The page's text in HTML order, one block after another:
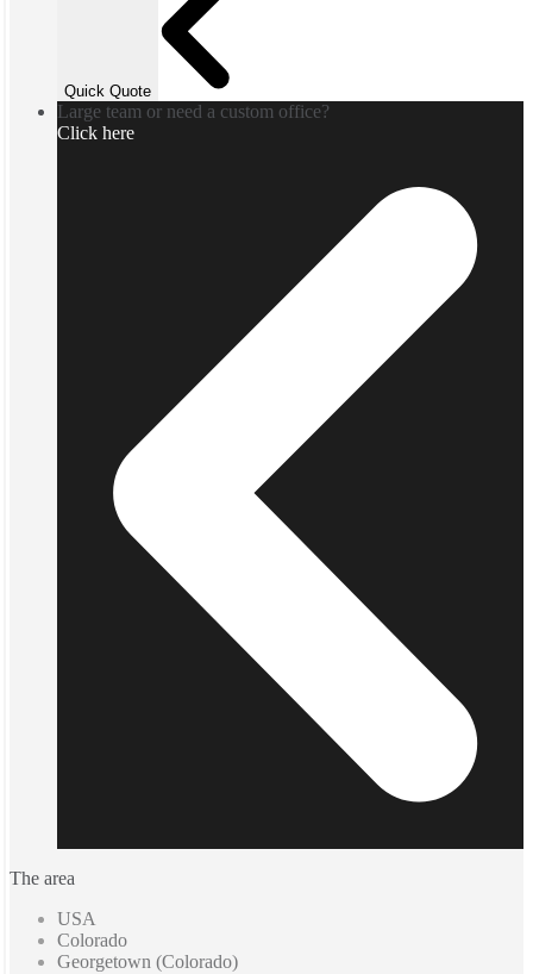
Quick Quote
Large team or need a custom office?
Click here
The area
USA
Colorado
Georgetown (Colorado)